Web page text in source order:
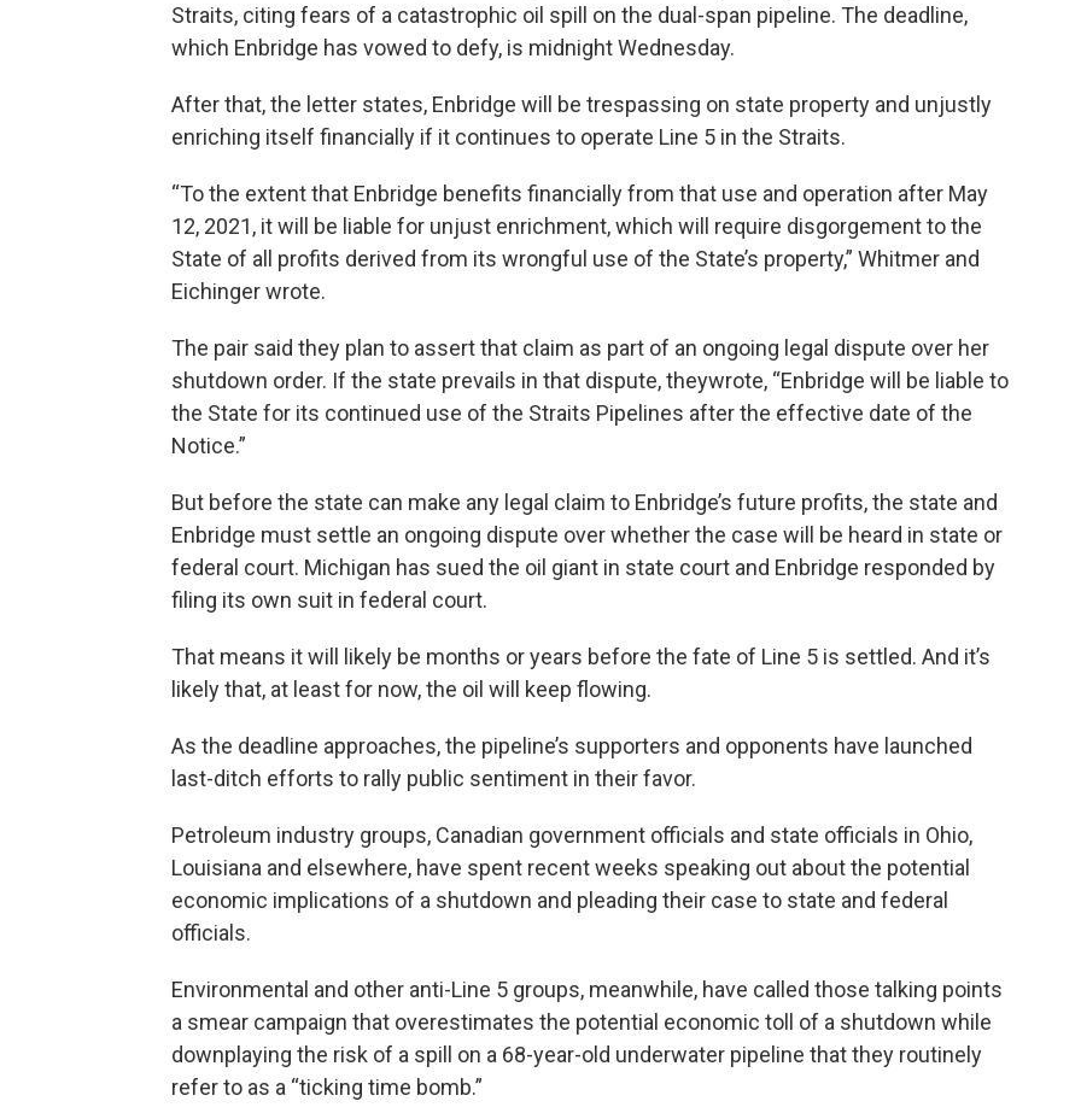
Straits, citing fears of a catastrophic oil spill on the dual-span pipeline. The deadline,
which Enbridge has vowed to defy, is midnight Wednesday.
After that, the letter states, Enbridge will be trespassing on state property and unjustly
enriching itself financially if it continues to operate Line 5 in the Straits.
“To the extent that Enbridge benefits financially from that use and operation after May
12, 2021, it will be liable for unjust enrichment, which will require disgorgement to the
State of all profits derived from its wrongful use of the State’s property,” Whitmer and
Eichinger wrote.
The pair said they plan to assert that claim as part of an ongoing legal dispute over her
shutdown order. If the state prevails in that dispute, theywrote, “Enbridge will be liable to
the State for its continued use of the Straits Pipelines after the effective date of the
Notice.”
But before the state can make any legal claim to Enbridge’s future profits, the state and
Enbridge must settle an ongoing dispute over whether the case will be heard in state or
federal court. Michigan has sued the oil giant in state court and Enbridge responded by
filing its own suit in federal court.
That means it will likely be months or years before the fate of Line 5 is settled. And it’s
likely that, at least for now, the oil will keep flowing.
As the deadline approaches, the pipeline’s supporters and opponents have launched
last-ditch efforts to rally public sentiment in their favor.
Petroleum industry groups, Canadian government officials and state officials in Ohio,
Louisiana and elsewhere, have spent recent weeks speaking out about the potential
economic implications of a shutdown and pleading their case to state and federal
officials.
Environmental and other anti-Line 5 groups, meanwhile, have called those talking points
a smear campaign that overestimates the potential economic toll of a shutdown while
downplaying the risk of a spill on a 68-year-old underwater pipeline that they routinely
refer to as a “ticking time bomb.”